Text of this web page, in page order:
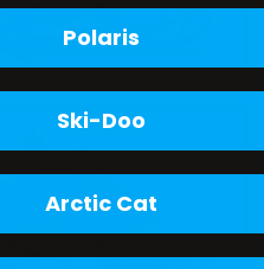
Polaris
Ski-Doo
Arctic Cat